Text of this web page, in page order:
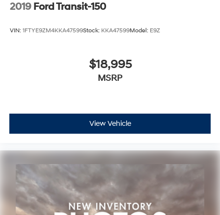
2019 Ford Transit-150
VIN: 1FTYE9ZM4KKA47599Stock: KKA47599Model: E9Z
$18,995
MSRP
View Vehicle